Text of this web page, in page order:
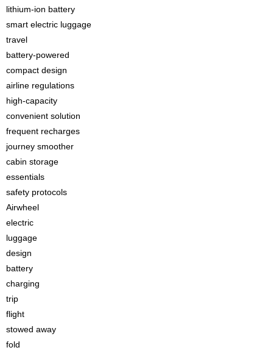
lithium-ion battery
smart electric luggage
travel
battery-powered
compact design
airline regulations
high-capacity
convenient solution
frequent recharges
journey smoother
cabin storage
essentials
safety protocols
Airwheel
electric
luggage
design
battery
charging
trip
flight
stowed away
fold